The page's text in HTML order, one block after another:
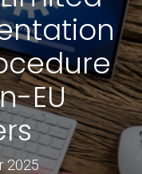
EU
2025